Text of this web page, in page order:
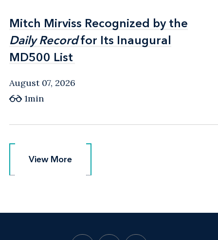
Mitch Mirviss Recognized by the
Daily Recordfor Its Inaugural
MD500 List
Mitch Mirviss Recognized by the
Daily Recordfor Its Inaugural
MD500 List
August 07, 2026
1min
View More
View More